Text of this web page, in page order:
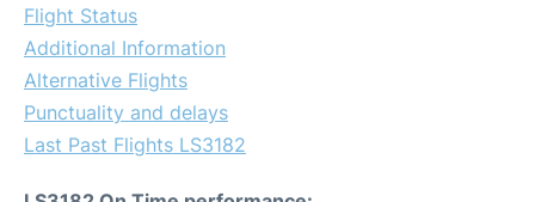
Flight Status
Additional Information
Alternative Flights
Punctuality and delays
Last Past Flights LS3182